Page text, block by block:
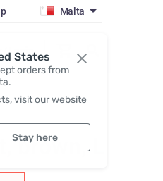
States
orders from
visit our website
Stay here
Malta
Login
ECO)
brown, L